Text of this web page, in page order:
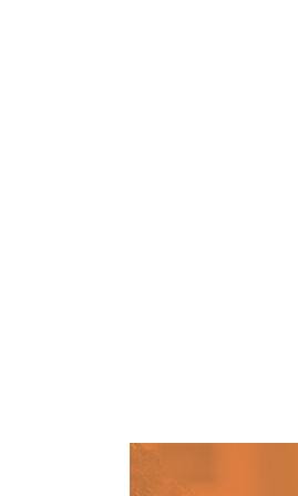
May is
continue to